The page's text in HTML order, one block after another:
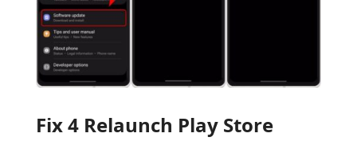
Fix 4 Relaunch Play Store